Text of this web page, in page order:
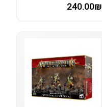
240.00₪